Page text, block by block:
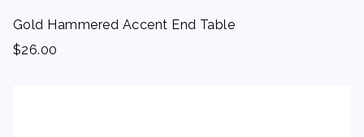
Gold Hammered Accent End Table
$26.00